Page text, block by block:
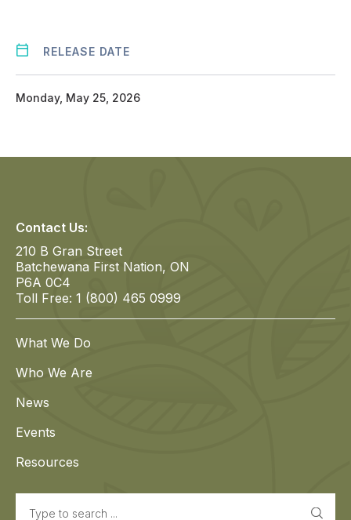
RELEASE DATE
Monday, May 25, 2026
Contact Us:
210 B Gran Street
Batchewana First Nation, ON
P6A 0C4
Toll Free: 1 (800) 465 0999
What We Do
Who We Are
News
Events
Resources